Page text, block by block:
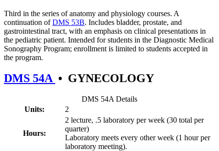
Third in the series of anatomy and physiology courses. A
continuation ofDMS 53B. Includes bladder, prostate, and
gastrointestinal tract, with an emphasis on clinical presentations in
the pediatric patient. Intended for students in the Diagnostic Medical
Sonography Program; enrollment is limited to students accepted in
the program.
DMS 54A • GYNECOLOGY
DMS 54A Details
Units:
2
Hours:
2 lecture, .5 laboratory per week (30 total per
quarter)
Laboratory meets every other week (1 hour per
laboratory meeting).